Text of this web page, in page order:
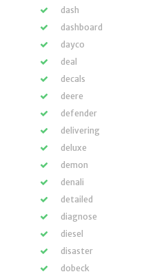
dash
dashboard
dayco
deal
decals
deere
defender
delivering
deluxe
demon
denali
detailed
diagnose
diesel
disaster
dobeck